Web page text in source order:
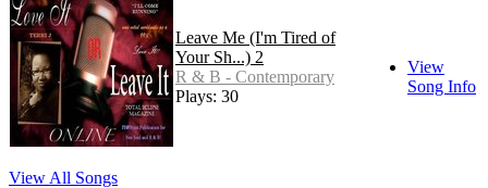
Leave Me (I'm Tired of
Your Sh...) 2
R & B - Contemporary
Plays: 30
View
Song Info
View All Songs